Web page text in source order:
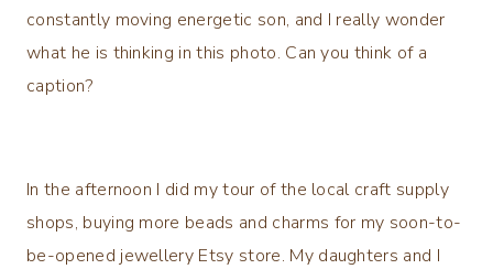
constantly moving energetic son, and I really wonder
what he is thinking in this photo. Can you think of a
caption?
In the afternoon I did my tour of the local craft supply
shops, buying more beads and charms for my soon-to-
be-opened jewellery Etsy store. My daughters and I